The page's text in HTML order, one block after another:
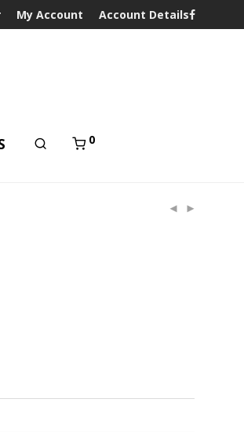
My Account Account Details
0